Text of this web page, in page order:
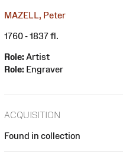
MAZELL, Peter
1760 - 1837 fl.
Role: Artist
Role: Engraver
ACQUISITION
Found in collection